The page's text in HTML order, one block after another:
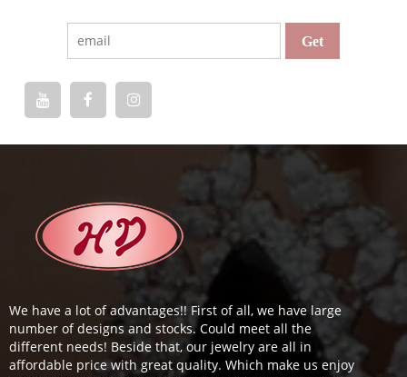
We have a lot of advantages!! First of all, we have large
number of designs and stocks. Could meet all the
different needs! Beside that, our jewelry are all in
affordable price with great quality. Which make us enjoy